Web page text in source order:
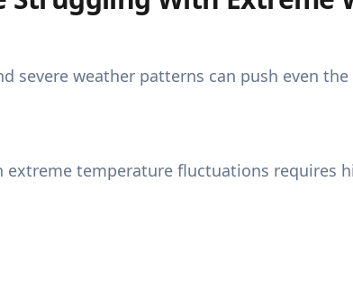
severe weather patterns can push even
temperature fluctuations requires